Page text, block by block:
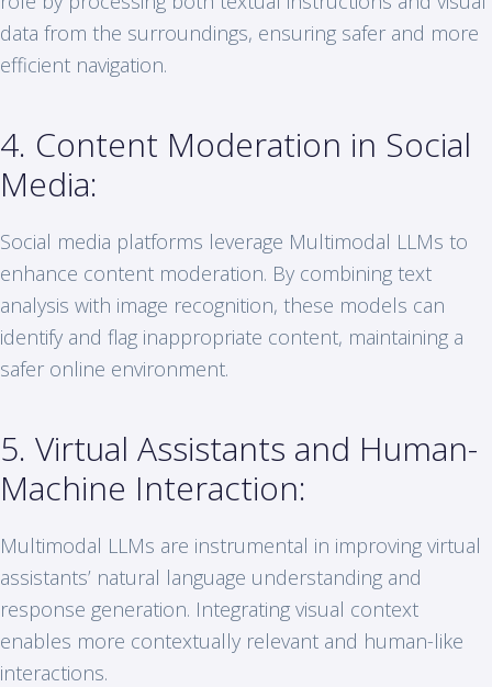
data from the surroundings, ensuring safer and more
efficient navigation.
4. Content Moderation in Social
Media:
Social media platforms leverage Multimodal LLMs to
enhance content moderation. By combining text
analysis with image recognition, these models can
identify and flag inappropriate content, maintaining a
safer online environment.
5. Virtual Assistants and Human-
Machine Interaction:
Multimodal LLMs are instrumental in improving virtual
assistants’ natural language understanding and
response generation. Integrating visual context
enables more contextually relevant and human-like
interactions.